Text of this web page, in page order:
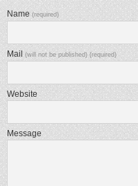
Name(required)
Mail(will not be published) (required)
Website
Message